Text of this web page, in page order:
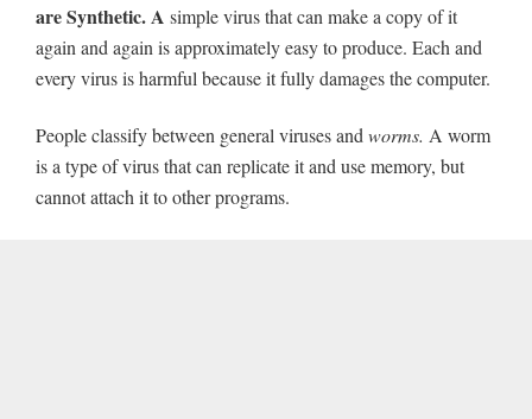
are Synthetic. A simple virus that can make a copy of it
again and again is approximately easy to produce. Each and
every virus is harmful because it fully damages the computer.
People classify between general viruses andworms. A worm
is a type of virus that can replicate it and use memory, but
cannot attach it to other programs.